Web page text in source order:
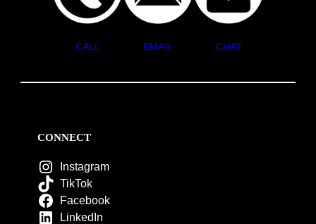
CALL EMAIL CHAT
CONNECT
Instagram
TikTok
Facebook
LinkedIn